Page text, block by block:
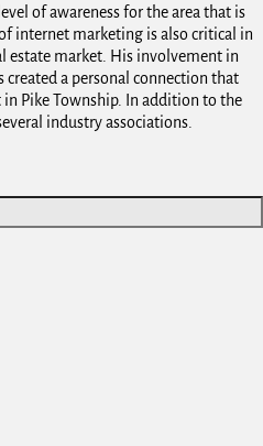
of awareness for the area that is
internet marketing is also critical in
estate market. His involvement in
a personal connection that
Pike Township. In addition to the
industry associations.